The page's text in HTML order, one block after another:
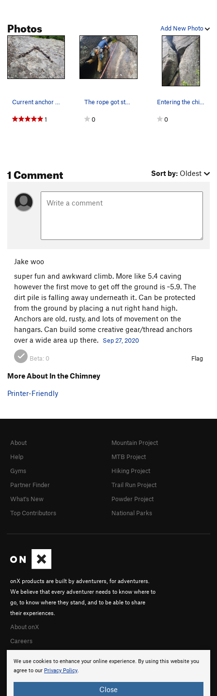
Add New Photo
Photos
Current anchor at the top of the climb. Highly…
1
The rope got stuck when trying to pull it. I sa…
0
Entering the chimney
0
1 Comment Sort by: Oldest
Jake woo
super fun and awkward climb. More like 5.4 caving
however the first move to get off the ground is ~5.9. The
dirt pile is falling away underneath it. Can be protected
from the ground by placing a nut right hand high.
Anchors are old, rusty, and lots of movement on the
hangars. Can build some creative gear/thread anchors
over a wide area up there.
Sep 27, 2020
Beta: 0 Flag
More About In the Chimney
Printer-Friendly
We use cookies to enhance your online experience. By using this website you
agree to our Privacy Policy.
Close
onX products are built by adventurers, for adventurers.
We believe that every adventurer needs to know where to
go, to know where they stand, and to be able to share
their experiences.
About onX
Careers
About
Help
Gyms
Partner Finder
What's New
Top Contributors
Mountain Project
MTB Project
Hiking Project
Trail Run Project
Powder Project
National Parks